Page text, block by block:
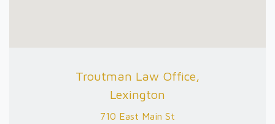
Troutman Law Office,
Lexington
710 East Main St